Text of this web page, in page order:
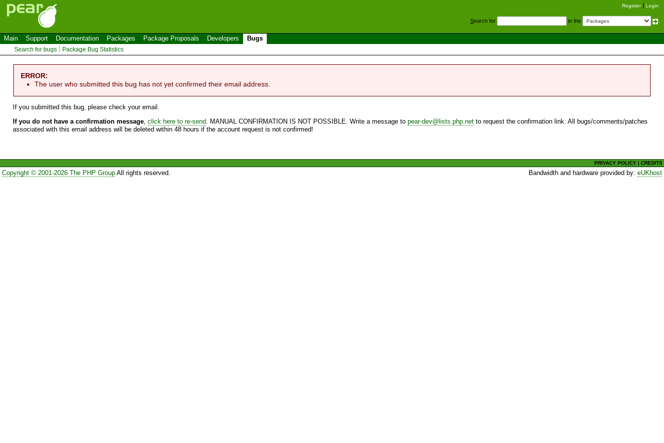
Register Login
Search for in the
Main Support Documentation Packages Package Proposals Developers Bugs
Search for bugs Package Bug Statistics
ERROR:
The user who submitted this bug has not yet confirmed their email address.
If you submitted this bug, please check your email.
If you do not have a confirmation message, click here to re-send. MANUAL CONFIRMATION IS NOT POSSIBLE. Write a message to pear-dev@lists.php.net to request the confirmation link. All bugs/comments/patches
associated with this email address will be deleted within 48 hours if the account request is not confirmed!
PRIVACY POLICY |CREDITS
Copyright © 2001-2026 The PHP GroupAll rights reserved. Bandwidth and hardware provided by:eUKhost